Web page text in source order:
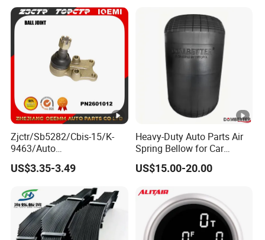
Zjctr/Sb5282/Cbis-15/K-
9463/Auto
Parts/Suspension
Parts/Ball Joint
US$3.35-3.49
Heavy-Duty Auto Parts Air
Spring Bellow for Car
Suspension System
US$15.00-20.00